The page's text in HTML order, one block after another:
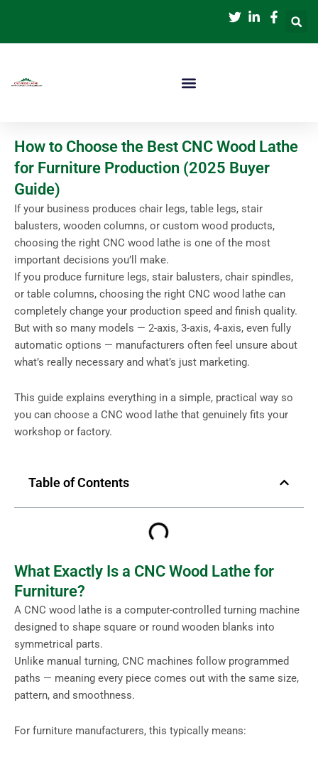
内
How to Choose the Best CNC Wood Lathe
for Furniture Production (2025 Buyer
Guide)
If your business produces chair legs, table legs, stair
balusters, wooden columns, or custom wood products,
choosing the right CNC wood lathe is one of the most
important decisions you’ll make.
If you produce furniture legs, stair balusters, chair spindles,
or table columns, choosing the right CNC wood lathe can
completely change your production speed and finish quality.
But with so many models — 2-axis, 3-axis, 4-axis, even fully
automatic options — manufacturers often feel unsure about
what’s really necessary and what’s just marketing.
This guide explains everything in a simple, practical way so
you can choose a CNC wood lathe that genuinely fits your
workshop or factory.
Table of Contents
What Exactly Is a CNC Wood Lathe for
Furniture?
A CNC wood lathe is a computer-controlled turning machine
designed to shape square or round wooden blanks into
symmetrical parts.
Unlike manual turning, CNC machines follow programmed
paths — meaning every piece comes out with the same size,
pattern, and smoothness.
For furniture manufacturers, this typically means: